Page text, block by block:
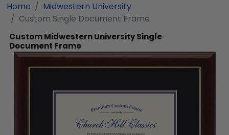
Home
Midwestern University
Custom Single Document Frame
Custom Midwestern University Single
Document Frame